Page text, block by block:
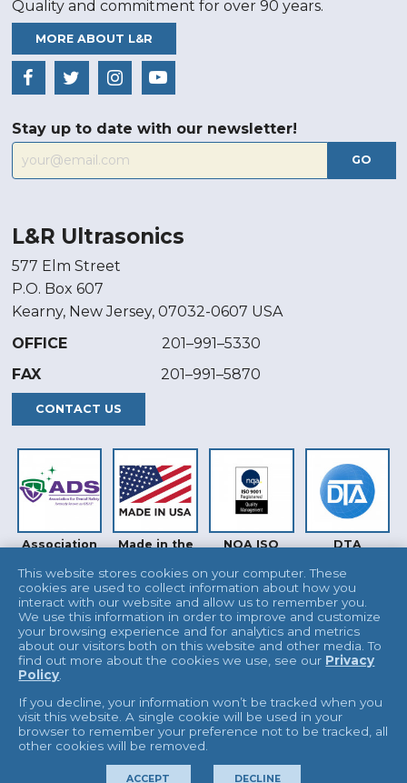
Quality and commitment for over 90 years.
MORE ABOUT L&R
Stay up to date with our newsletter!
GO
L&R Ultrasonics
577 Elm Street
P.O. Box 607
Kearny, New Jersey, 07032-0607 USA
OFFICE
201–991–5330
FAX
201–991–5870
CONTACT US
Association
Safety (ADS)
Made in the
NQA ISO
DTA
INTERTEK
© 2026 L&R Manufacturing
Terms & Conditions
This website stores cookies on your computer. These
cookies are used to collect information about how you
interact with our website and allow us to remember you.
We use this information in order to improve and customize
your browsing experience and for analytics and metrics
about our visitors both on this website and other media. To
find out more about the cookies we use, see our Privacy
Policy.
If you decline, your information won’t be tracked when you
visit this website. A single cookie will be used in your
browser to remember your preference not to be tracked, all
other cookies will be removed.
ACCEPT DECLINE